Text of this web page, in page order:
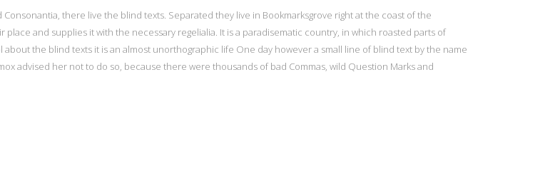
there live the blind texts. Separated they live in Bookmarksgrove right at the coast of the
place and supplies it with the necessary regelialia. It is a paradisematic country, in which roasted parts of
the blind texts it is an almost unorthographic life One day however a small line of blind text by the name
advised her not to do so, because there were thousands of bad Commas, wild Question Marks and